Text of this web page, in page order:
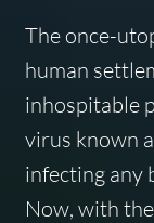
The once-
human
inhospitable
virus known
infecting any
Now, with